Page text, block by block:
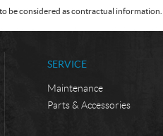
be considered as contractual
SERVICE
Maintenance
Parts & Accessories